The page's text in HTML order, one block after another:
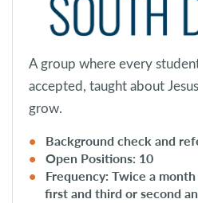
A group where every
accepted, taught about
grow.
Background check and
Open Positions: 10
Frequency: Twice a
first and third or second